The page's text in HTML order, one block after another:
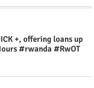
+, offering loans up
#rwanda #RwOT